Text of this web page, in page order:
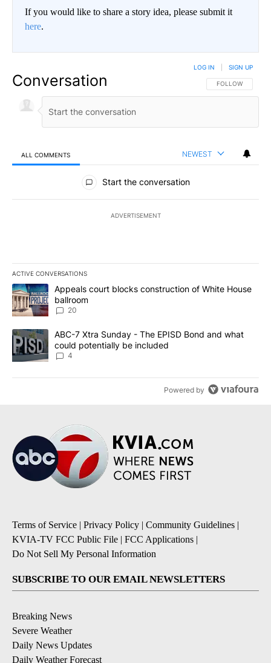
If you would like to share a story idea, please submit it
here.
Conversation FOLLOW THIS
FOLLOW
LOG IN SIGN UP
ALL COMMENTS NEWEST
All Comments
Start the conversation
ADVERTISEMENT
ACTIVE CONVERSATIONS
The following is a list of the most commented articles in the last
A trending article titled "Appeals court blocks construction of
Appeals court blocks construction of White House
ballroom
20
A trending article titled "ABC-7 Xtra Sunday - The EPISD Bond
ABC-7 Xtra Sunday - The EPISD Bond and what
could potentially be included
4
Powered by
Terms of Service | Privacy Policy | Community Guidelines |
KVIA-TV FCC Public File | FCC Applications |
Do Not Sell My Personal Information
SUBSCRIBE TO OUR EMAIL NEWSLETTERS
Breaking News
Severe Weather
Daily News Updates
Daily Weather Forecast